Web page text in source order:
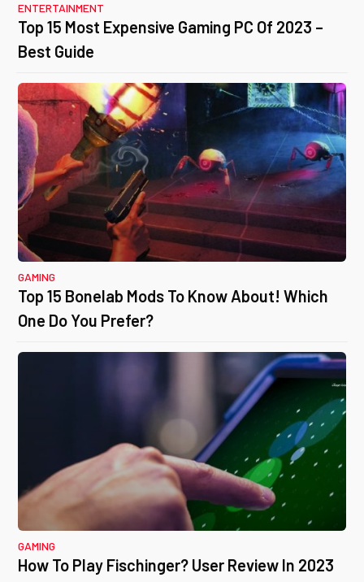
ENTERTAINMENT
Top 15 Most Expensive Gaming PC Of 2023 –
Best Guide
GAMING
Top 15 Bonelab Mods To Know About! Which
One Do You Prefer?
GAMING
How To Play Fischinger? User Review In 2023